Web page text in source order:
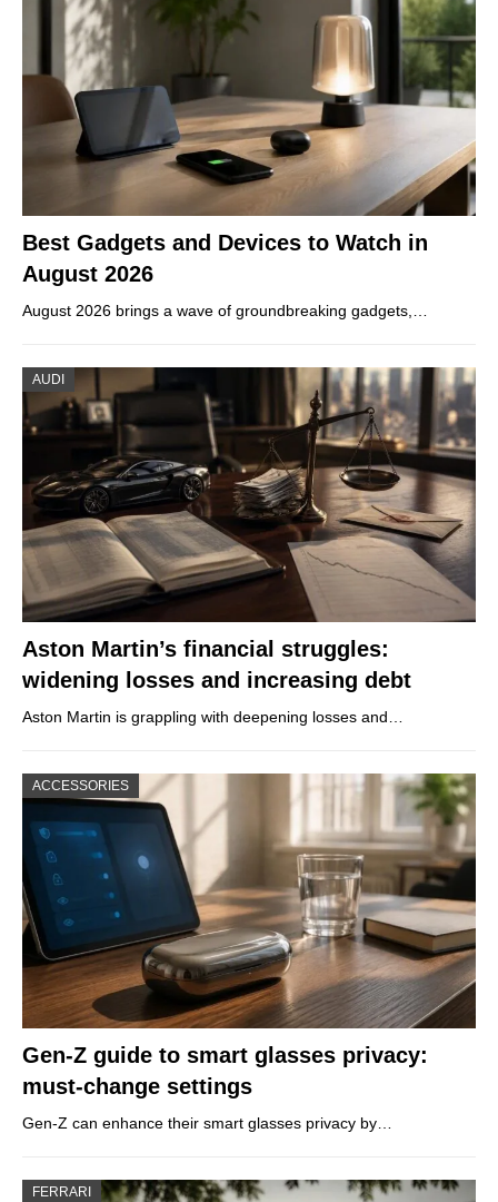
Best Gadgets and Devices to Watch in
August 2026
August 2026 brings a wave of groundbreaking gadgets,…
AUDI
Aston Martin’s financial struggles:
widening losses and increasing debt
Aston Martin is grappling with deepening losses and…
ACCESSORIES
Gen-Z guide to smart glasses privacy:
must-change settings
Gen-Z can enhance their smart glasses privacy by…
FERRARI